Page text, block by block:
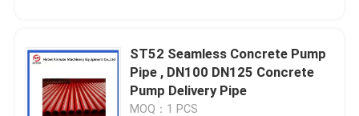
ST52 Seamless Concrete Pump
Pipe , DN100 DN125 Concrete
Pump Delivery Pipe
MOQ：1 PCS